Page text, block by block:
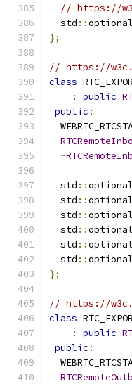
// https://
  std
::optional
};
// https://
class
:
public
public :
~
  std
::optional
  std
::optional
  std
::optional
  std
::optional
  std
::optional
  std
::optional
};
// https://
class
:
public
public :